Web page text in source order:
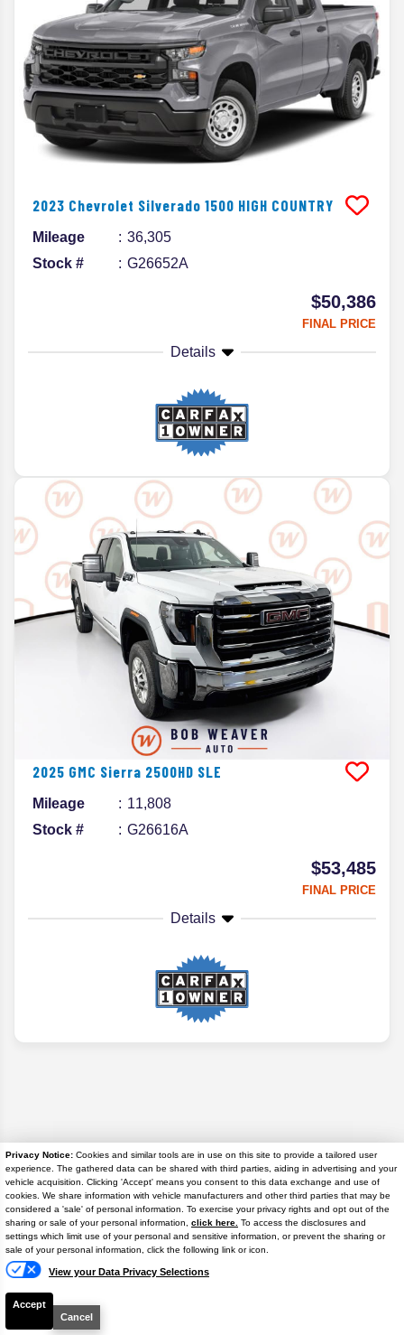
Privacy Notice: Cookies and similar tools are in use on this site to provide a tailored user
experience. The gathered data can be shared with third parties, aiding in advertising and your
vehicle acquisition. Clicking 'Accept' means you consent to this data exchange and use of
cookies. We share information with vehicle manufacturers and other third parties that may be
considered a 'sale' of personal information. To exercise your privacy rights and opt out of the
sharing or sale of your personal information, click here. To access the disclosures and
settings which limit use of your personal and sensitive information, or prevent the sharing or
sale of your personal information, click the following link or icon.
View your Data Privacy Selections
Accept
Cancel
2023 Chevrolet Silverado 1500 HIGH COUNTRY
Mileage
36,305
Stock #
G26652A
$50,386
FINAL PRICE
Details
2025 GMC Sierra 2500HD SLE
Mileage
11,808
Stock #
G26616A
$53,485
FINAL PRICE
Details
Disclaimer
Search
Text